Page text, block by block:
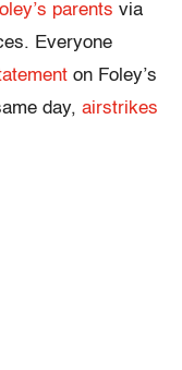
parents via
Everyone
on Foley’s
day, airstrikes